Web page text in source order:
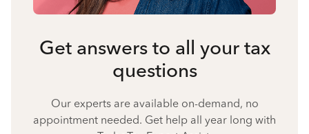
Get answers to all your tax
questions
Our experts are available on-demand, no
appointment needed. Get help all year long with